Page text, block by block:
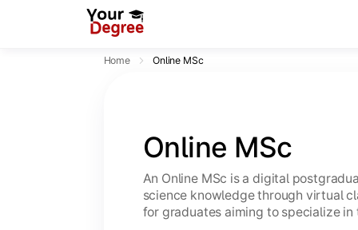
Home Online MSc
Online MSc
An Online MSc is a digital
science knowledge through virtual
for graduates aiming to specialize in